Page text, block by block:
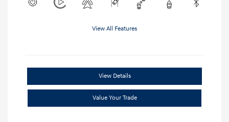
View All Features
View Details
Value Your Trade